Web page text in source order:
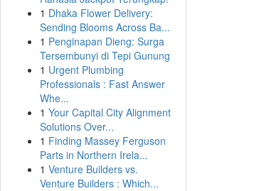
1 Dhaka Flower Delivery:
Sending Blooms Across Ba...
1 Penginapan Dieng: Surga
Tersembunyi di Tepi Gunung
1 Urgent Plumbing
Professionals : Fast Answer
Whe...
1 Your Capital City Alignment
Solutions Over...
1 Finding Massey Ferguson
Parts in Northern Irela...
1 Venture Builders vs.
Venture Builders : Which...